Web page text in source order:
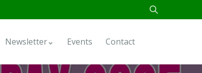
Newsletter Events Contact